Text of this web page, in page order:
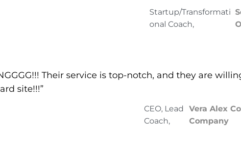
Startup/Transformati
onal Coach,
Their service is top-notch, and they are
site!!!”
CEO, Lead
Coach,
Vera Alex
Company